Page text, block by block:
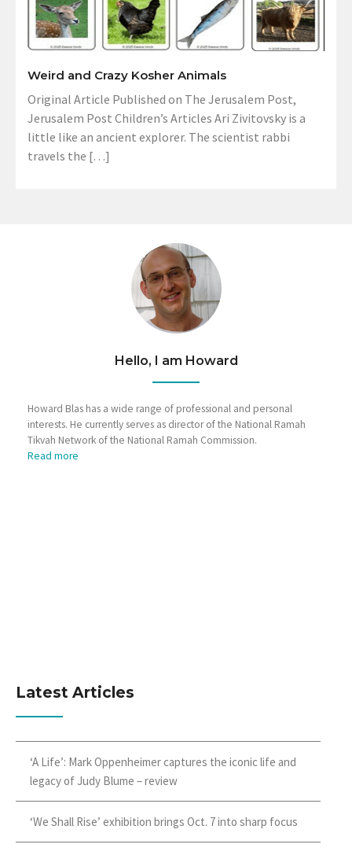
Weird and Crazy Kosher Animals
Original Article Published on The Jerusalem Post,
Jerusalem Post Children’s Articles Ari Zivitovsky is a
little like an ancient explorer. The scientist rabbi
travels the […]
Hello, I am Howard
Howard Blas has a wide range of professional and personal
interests. He currently serves as director of the National Ramah
Tikvah Network of the National Ramah Commission.
Read more
Latest Articles
‘A Life’: Mark Oppenheimer captures the iconic life and
legacy of Judy Blume – review
‘We Shall Rise’ exhibition brings Oct. 7 into sharp focus